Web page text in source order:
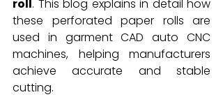
roll. This blog explains in detail how
these perforated paper rolls are
used in garment CAD auto CNC
machines, helping manufacturers
achieve accurate and stable
cutting.